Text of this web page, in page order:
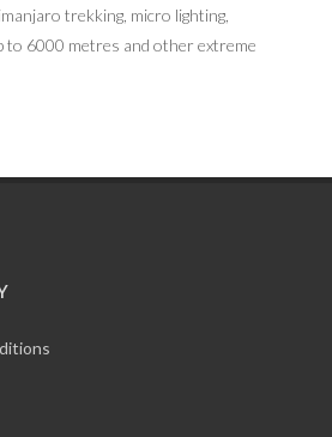
trekking, micro lighting,
to 6000 metres and other extreme